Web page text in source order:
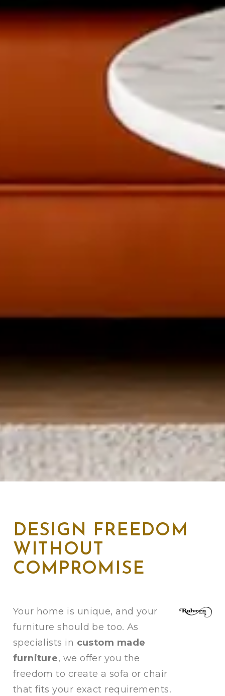
DESIGN FREEDOM
WITHOUT
COMPROMISE
Your home is unique, and your
furniture should be too. As
specialists in custom made
furniture, we offer you the
freedom to create a sofa or chair
that fits your exact requirements.